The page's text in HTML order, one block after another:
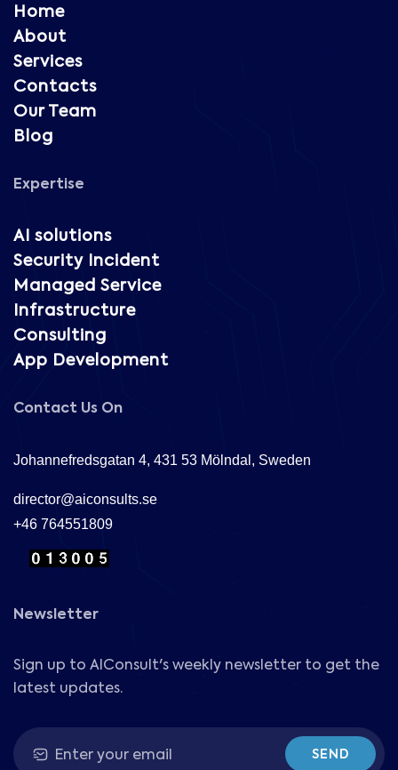
Home
About
Services
Contacts
Our Team
Blog
Expertise
AI solutions
Security Incident
Managed Service
Infrastructure
Consulting
App Development
Contact Us On
Johannefredsgatan 4, 431 53 Mölndal, Sweden
director@aiconsults.se
+46 764551809
Newsletter
Sign up to AIConsult's weekly newsletter to get the
latest updates.
SEND